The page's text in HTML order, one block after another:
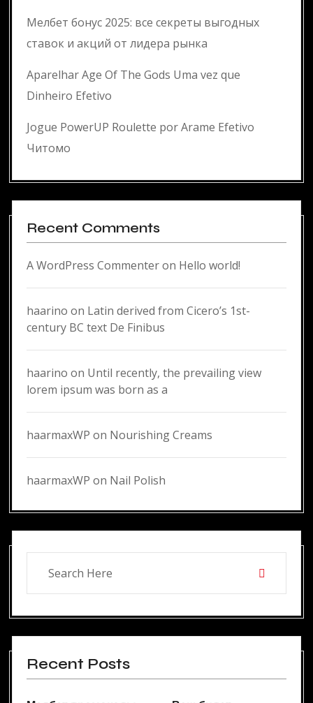
Мелбет бонус 2025: все секреты выгодных
ставок и акций от лидера рынка
Aparelhar Age Of The Gods Uma vez que
Dinheiro Efetivo
Jogue PowerUP Roulette por Arame Efetivo
Читомо
Recent Comments
A WordPress Commenteron Hello world!
haarino on Latin derived from Cicero’s 1st-
century BC text De Finibus
haarino on Until recently, the prevailing view
lorem ipsum was born as a
haarmaxWP on Nourishing Creams
haarmaxWP on Nail Polish
Recent Posts